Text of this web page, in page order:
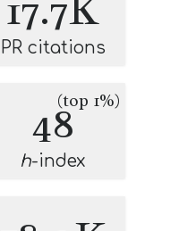
PR citations
48(top 1%)
h-index